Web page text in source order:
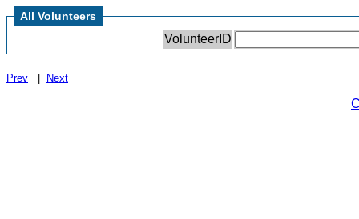
All Volunteers
VolunteerID
Prev Next